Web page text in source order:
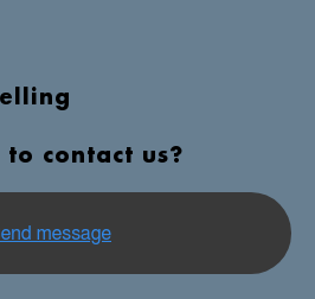
contact us?